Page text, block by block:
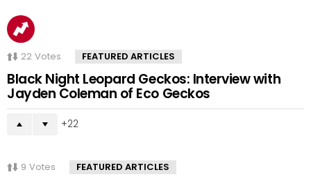
22 Votes FEATURED ARTICLES
Black Night Leopard Geckos: Interview with
Jayden Coleman of Eco Geckos
22
9 Votes FEATURED ARTICLES